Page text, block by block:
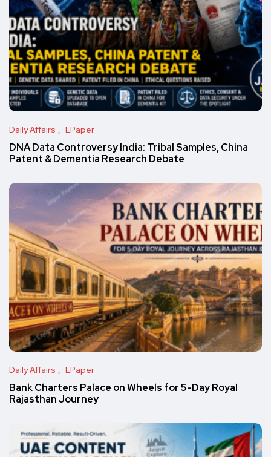
Daily Affairs EPaper
DNA Data Controversy India: Tribal Samples, China
Patent & Dementia Research Debate
Daily Affairs EPaper
Bank Charters Palace on Wheels for 5-Day Royal
Rajasthan Journey